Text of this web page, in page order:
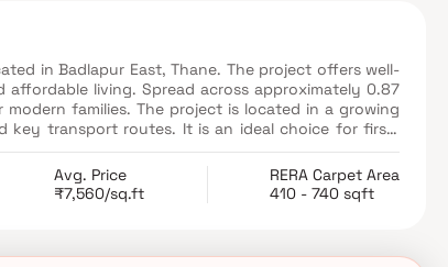
in Badlapur East, Thane. The project offers well-
living. Spread across approximately 0.87
families. The project is located in a growing
key transport routes. It is an ideal choice for first-
Avg. Price
₹7,560/sq.ft
RERA Carpet Area
410 - 740 sqft